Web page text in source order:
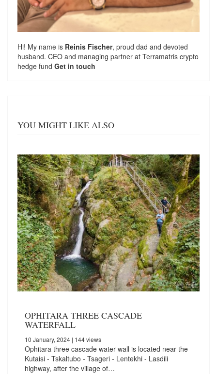
Hi! My name is Reinis Fischer, proud dad and devoted
husband. CEO and managing partner at Terramatris crypto
hedge fund Get in touch
YOU MIGHT LIKE ALSO
OPHITARA THREE CASCADE
WATERFALL
10 January, 2024 | 144 views
Ophitara three cascade water wall is located near the
Kutaisi - Tskaltubo - Tsageri - Lentekhi - Lasdili
highway, after the village of…